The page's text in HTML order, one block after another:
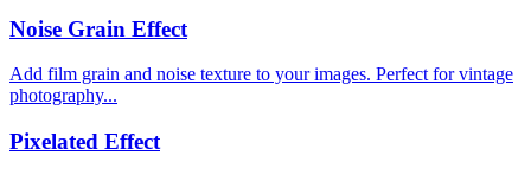
Noise Grain Effect
Add film grain and noise texture to your images. Perfect for vintage
photography...
Pixelated Effect